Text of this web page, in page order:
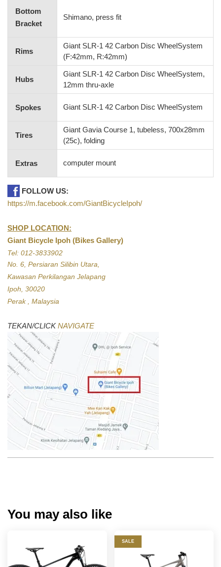
Bottom
Bracket
Shimano, press fit
Rims
Giant SLR-1 42 Carbon Disc WheelSystem
(F:42mm, R:42mm)
Hubs
Giant SLR-1 42 Carbon Disc WheelSystem,
12mm thru-axle
Spokes Giant SLR-1 42 Carbon Disc WheelSystem
Tires
Giant Gavia Course 1, tubeless, 700x28mm
(25c), folding
Extras computer mount
FOLLOW US:
https://m.facebook.com/GiantBicycleIpoh/
SHOP LOCATION:
Giant Bicycle Ipoh (Bikes Gallery)
Tel: 012-3833902
No. 6, Persiaran Silibin Utara,
Kawasan Perkilangan Jelapang
Ipoh, 30020
Perak , Malaysia
TEKAN/CLICKNAVIGATE
You may also like
SALE